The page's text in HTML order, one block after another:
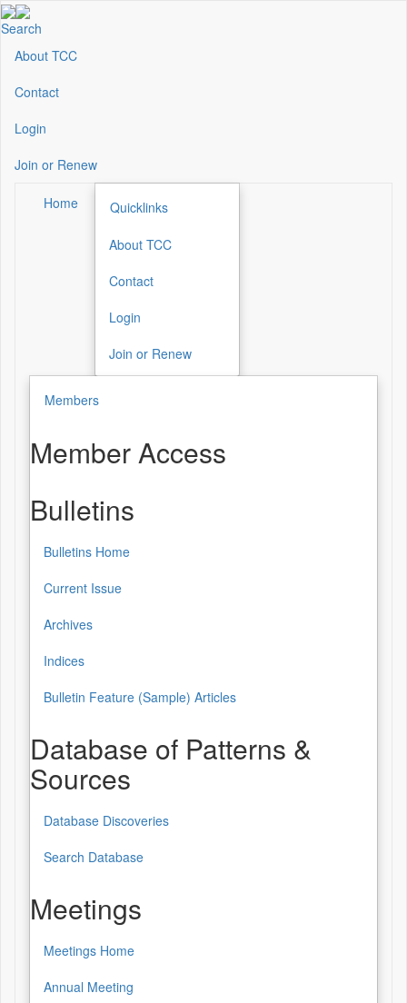
Skip
to
content
Search
Secondary
Menu
About TCC
Contact
Login
Join or Renew
Home Quicklinks
Secondary
Menu
About TCC
Contact
Login
Join or Renew
Members
Member Access
Bulletins
Bulletins
Bulletins Home
Current Issue
Archives
Indices
Bulletin Feature (Sample) Articles
Database of Patterns &
Sources
Database
of
Patterns
&
Sources
Database Discoveries
Search Database
Meetings
Meetings
Meetings Home
Annual Meeting